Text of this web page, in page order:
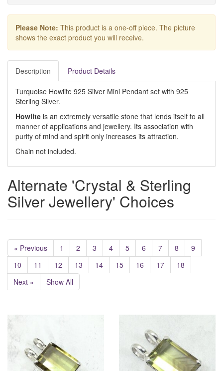
Please Note: This product is a one-off piece. The picture
shows the exact product you will receive.
Description Product Details
Turquoise Howlite 925 Silver Mini Pendant set with 925
Sterling Silver.
Howlite is an extremely versatile stone that lends itself to all
manner of applications and jewellery. Its association with
purity of mind and spirit only increases its attraction.
Chain not included.
Alternate 'Crystal & Sterling
Silver Jewellery' Choices
« Previous 1 2 3 4 5 6 7 8
9
10
11 12 13 14 15 16 17
18
Next »
Show All